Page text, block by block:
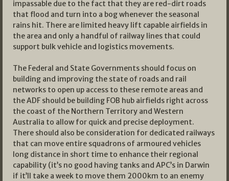
impassable due to the fact that they are red-dirt roads
that flood and turn into a bog whenever the seasonal
rains hit. There are limited heavy lift capable airfields in
the area and only a handful of railway lines that could
support bulk vehicle and logistics movements.
The Federal and State Governments should focus on
building and improving the state of roads and rail
networks to open up access to these remote areas and
the ADF should be building FOB hub airfields right across
the coast of the Northern Territory and Western
Australia to allow for quick and precise deployment.
There should also be consideration for dedicated railways
that can move entire squadrons of armoured vehicles
long distance in short time to enhance their regional
capability (it’s no good having tanks and APC’s in Darwin
if it’ll take a week to move them 2000km to an enemy